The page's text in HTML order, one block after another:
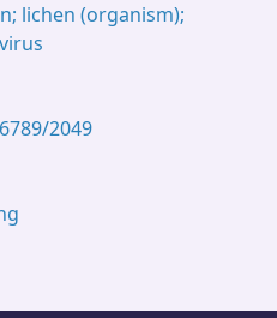
lichen (organism);
2049